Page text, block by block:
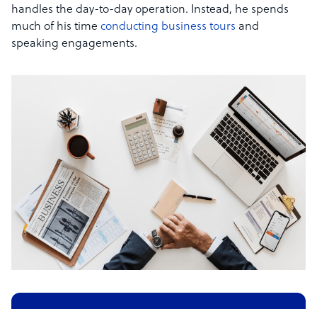
handles the day-to-day operation. Instead, he spends
much of his time conducting business tours and
speaking engagements.